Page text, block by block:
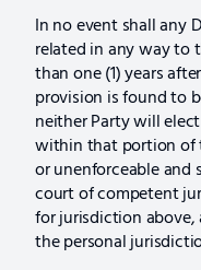
In no event shall any
related in any way to
than one (1) years
provision is found to
neither Party will
within that portion of
or unenforceable and
court of competent
for jurisdiction
the personal